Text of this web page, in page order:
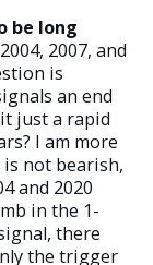
be long
2007, and
is
an end
just a rapid
I am more
not bearish,
and 2020
in the 1-
there
the trigger